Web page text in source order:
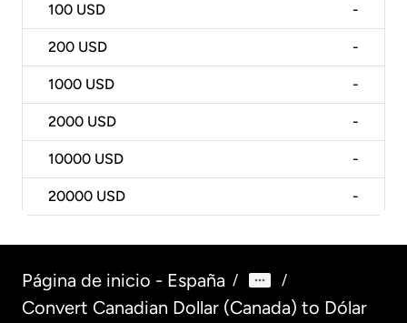
100 USD -
200 USD -
1000 USD -
2000 USD -
10000 USD -
20000 USD -
Página de inicio - España / /
Convert Canadian Dollar (Canada) to Dólar